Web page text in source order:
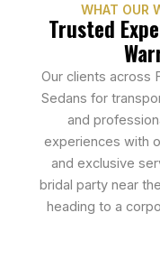
WHAT OUR
Trusted
Our clients across
Sedans for
and
experiences with
and exclusive
bridal party near
heading to a